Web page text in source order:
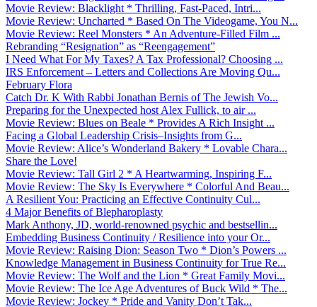
Movie Review: Blacklight * Thrilling, Fast-Paced, Intri...
Movie Review: Uncharted * Based On The Videogame, You N...
Movie Review: Reel Monsters * An Adventure-Filled Film ...
Rebranding “Resignation” as “Reengagement”
I Need What For My Taxes? A Tax Professional? Choosing ...
IRS Enforcement – Letters and Collections Are Moving Qu...
February Flora
Catch Dr. K With Rabbi Jonathan Bernis of The Jewish Vo...
Preparing for the Unexpected host Alex Fullick, to air ...
Movie Review: Blues on Beale * Provides A Rich Insight ...
Facing a Global Leadership Crisis–Insights from G...
Movie Review: Alice’s Wonderland Bakery * Lovable Chara...
Share the Love!
Movie Review: Tall Girl 2 * A Heartwarming, Inspiring F...
Movie Review: The Sky Is Everywhere * Colorful And Beau...
A Resilient You: Practicing an Effective Continuity Cul...
4 Major Benefits of Blepharoplasty
Mark Anthony, JD, world-renowned psychic and bestsellin...
Embedding Business Continuity / Resilience into your Or...
Movie Review: Raising Dion: Season Two * Dion’s Powers ...
Knowledge Management in Business Continuity for True Re...
Movie Review: The Wolf and the Lion * Great Family Movi...
Movie Review: The Ice Age Adventures of Buck Wild * The...
Movie Review: Jockey * Pride and Vanity Don’t Tak...